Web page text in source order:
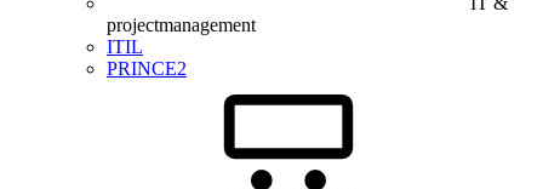
projectmanagement
ITIL
PRINCE2